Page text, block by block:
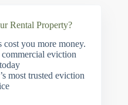
Rental Property?
cost you more money.
eviction
most trusted eviction